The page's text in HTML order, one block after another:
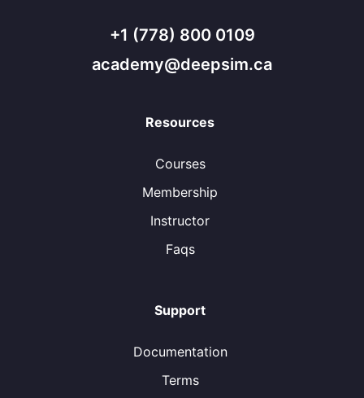
+1 (778) 800 0109
academy@deepsim.ca
Resources
Courses
Membership
Instructor
Faqs
Support
Documentation
Terms